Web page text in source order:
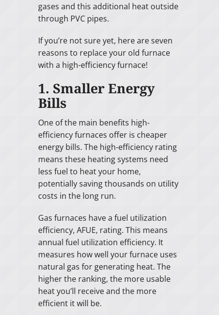
gases and this additional heat outside
through PVC pipes.
If you’re not sure yet, here are seven
reasons to replace your old furnace
with a high-efficiency furnace!
1. Smaller Energy
Bills
One of the main benefits high-
efficiency furnaces offer is cheaper
energy bills. The high-efficiency rating
means these heating systems need
less fuel to heat your home,
potentially saving thousands on utility
costs in the long run.
Gas furnaces have a fuel utilization
efficiency, AFUE, rating. This means
annual fuel utilization efficiency. It
measures how well your furnace uses
natural gas for generating heat. The
higher the ranking, the more usable
heat you’ll receive and the more
efficient it will be.